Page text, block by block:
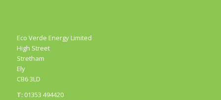
Eco Verde Energy Limited
High Street
Stretham
Ely
CB6 3LD
T:01353 494420